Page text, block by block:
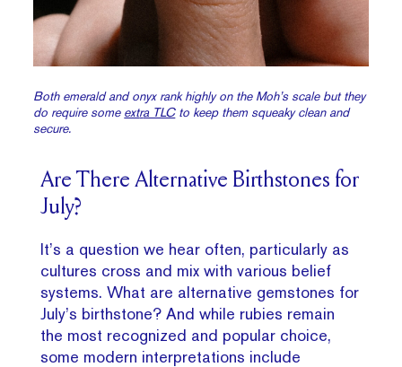
Both emerald and onyx rank highly on the Moh’s scale but they
do require some extra TLCto keep them squeaky clean and
secure.
Are There Alternative Birthstones for
July?
It’s a question we hear often, particularly as
cultures cross and mix with various belief
systems. What are alternative gemstones for
July’s birthstone? And while rubies remain
the most recognized and popular choice,
some modern interpretations include